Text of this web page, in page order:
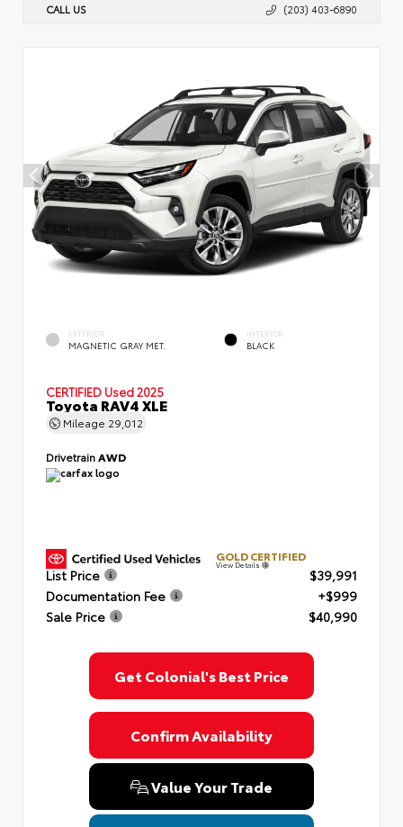
CALL US (203) 403-6890
EXTERIOR
MAGNETIC GRAY MET.
INTERIOR
BLACK
CERTIFIED Used 2025
Toyota RAV4 XLE
Mileage 29,012
DrivetrainAWD
GOLD CERTIFIED
View Details
List Price
$39,991
Documentation Fee
+$999
Sale Price
$40,990
Get Colonial's Best Price
Confirm Availability
Value Your Trade